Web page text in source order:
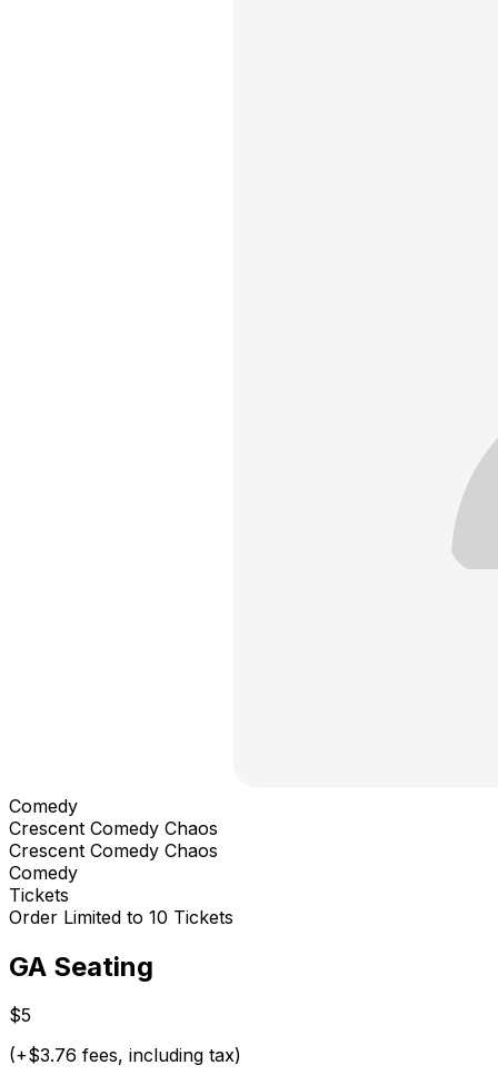
Comedy
Crescent Comedy Chaos
Crescent Comedy Chaos
Comedy
Tickets
Order Limited to 10 Tickets
GA Seating
$5
(+$3.76 fees, including tax)